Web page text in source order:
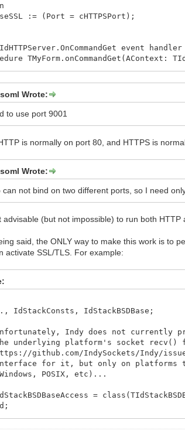
:= (Port = cHTTPSPort);
event handler
<> cHTTPSPort
:= 'https';
:=
request normally ...
Wrote:
to use port 9001
is normally on port 80, and HTTPS is
Wrote:
can not bind on two different ports, so I need
advisable (but not impossible) to run both HTTP
said, the ONLY way to make this work is to
activate SSL/TLS. For example:
IdStackBSDBase;
Indy does not currently
underlying platform's socket recv()
github.com/IndySockets/Indy/
for it, but only on platforms
POSIX, etc)...
=